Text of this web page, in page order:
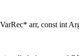
arr, const int